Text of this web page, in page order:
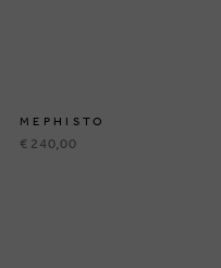
MEPHISTO
€ 240,00